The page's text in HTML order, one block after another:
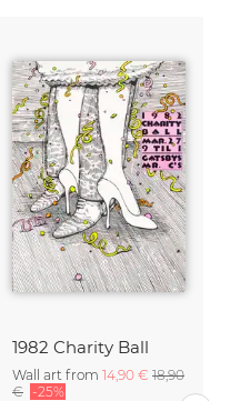
1982 Charity Ball
Wall art from 14,90 € 18,90
€ -25%